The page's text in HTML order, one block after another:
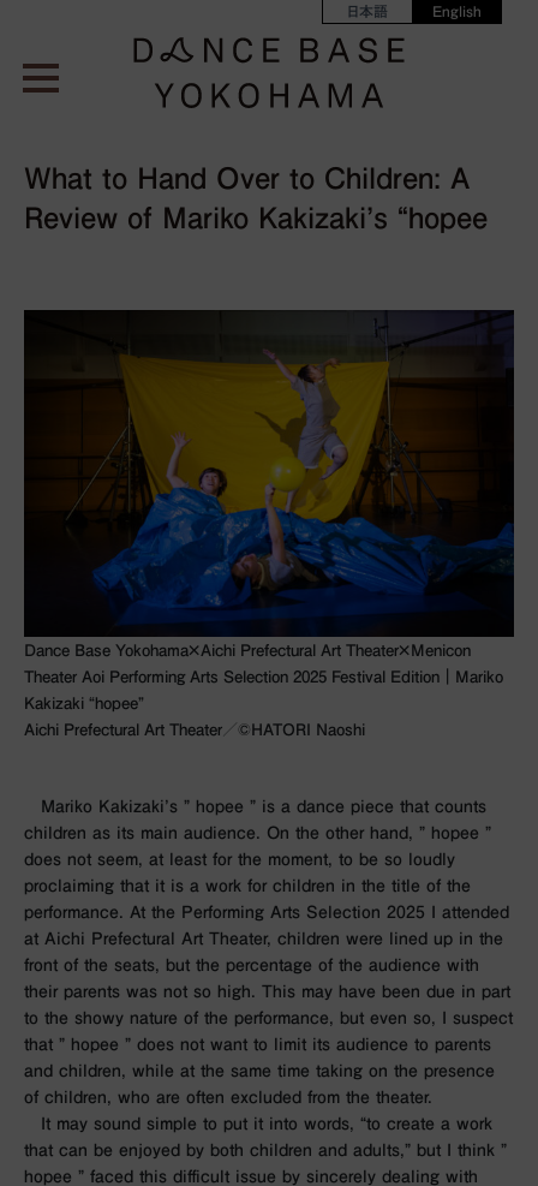
日本語 English
What to Hand Over to Children: A
Review of Mariko Kakizaki’s “hopee
Dance Base Yokohama×Aichi Prefectural Art Theater×Menicon
Theater Aoi Performing Arts Selection 2025 Festival Edition｜Mariko
Kakizaki “hopee”
Aichi Prefectural Art Theater／©︎HATORI Naoshi
Mariko Kakizaki’s ” hopee ” is a dance piece that counts
children as its main audience. On the other hand, ” hopee ”
does not seem, at least for the moment, to be so loudly
proclaiming that it is a work for children in the title of the
performance. At the Performing Arts Selection 2025 I attended
at Aichi Prefectural Art Theater, children were lined up in the
front of the seats, but the percentage of the audience with
their parents was not so high. This may have been due in part
to the showy nature of the performance, but even so, I suspect
that ” hopee ” does not want to limit its audience to parents
and children, while at the same time taking on the presence
of children, who are often excluded from the theater.
It may sound simple to put it into words, “to create a work
that can be enjoyed by both children and adults,” but I think ”
hopee ” faced this difficult issue by sincerely dealing with